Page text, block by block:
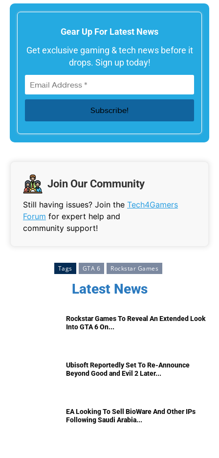
Gear Up For Latest News
Get exclusive gaming & tech news before it
drops. Sign up today!
Join Our Community
Still having issues? Join the Tech4Gamers
Forum for expert help and
community support!
Tags GTA 6 Rockstar Games
Latest News
Rockstar Games To Reveal An Extended Look
Into GTA 6 On...
Ubisoft Reportedly Set To Re-Announce
Beyond Good and Evil 2 Later...
EA Looking To Sell BioWare And Other IPs
Following Saudi Arabia...